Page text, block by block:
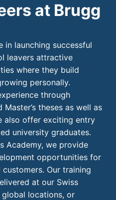
at Brugg
in launching successful
leavers attractive
where they build
personally.
through
Master’s theses as well as
also offer exciting entry
university graduates.
Academy, we provide
opportunities for
Our training
at our Swiss
locations, or